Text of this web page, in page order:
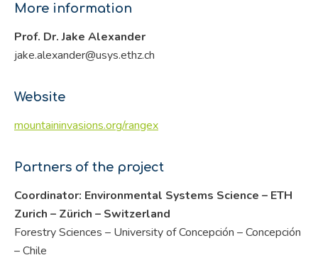
More information
Prof. Dr. Jake Alexander
jake.alexander@usys.ethz.ch
Website
mountaininvasions.org/rangex
Partners of the project
Coordinator: Environmental Systems Science – ETH
Zurich – Zürich – Switzerland
Forestry Sciences – University of Concepción – Concepción
– Chile